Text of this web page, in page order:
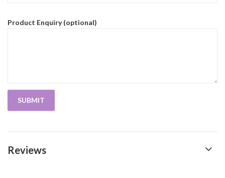
Product Enquiry (optional)
Reviews